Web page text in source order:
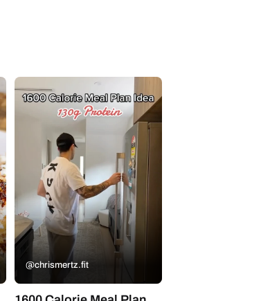
@chrismertz.fit